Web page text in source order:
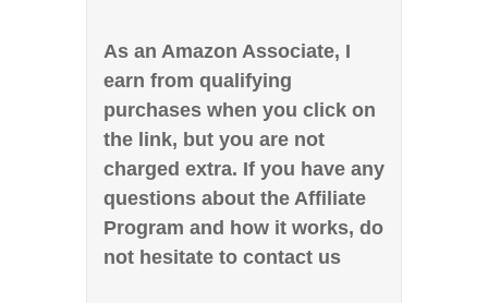
As an Amazon Associate, I
earn from qualifying
purchases when you click on
the link, but you are not
charged extra. If you have any
questions about the Affiliate
Program and how it works, do
not hesitate to contact us